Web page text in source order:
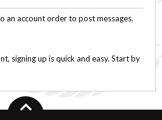
an account order to post messages.
signing up is quick and easy. Start by